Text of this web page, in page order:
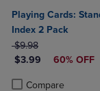
Playing Cards:
Index 2 Pack
ORIGINAL PRICE
$9.98
DISCOUNTED PRICE
$3.99 60% OFF
Compare
Product added,
Product removed,